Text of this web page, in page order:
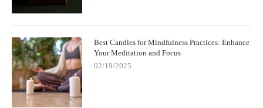
Best Candles for Mindfulness Practices: Enhance
Your Meditation and Focus
02/19/2025